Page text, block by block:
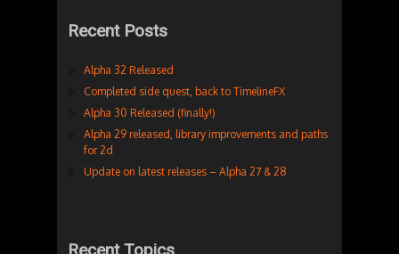
Recent Posts
Alpha 32 Released
Completed side quest, back to TimelineFX
Alpha 30 Released (finally!)
Alpha 29 released, library improvements and paths
for 2d
Update on latest releases – Alpha 27 & 28